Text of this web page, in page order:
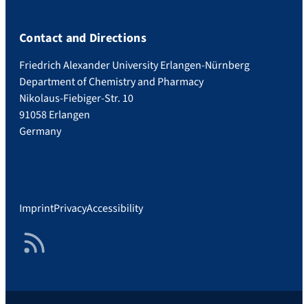
Contact and Directions
Friedrich Alexander University Erlangen-Nürnberg
Department of Chemistry and Pharmacy
Nikolaus-Fiebiger-Str. 10
91058 Erlangen
Germany
ImprintPrivacyAccessibility
RSS Feed